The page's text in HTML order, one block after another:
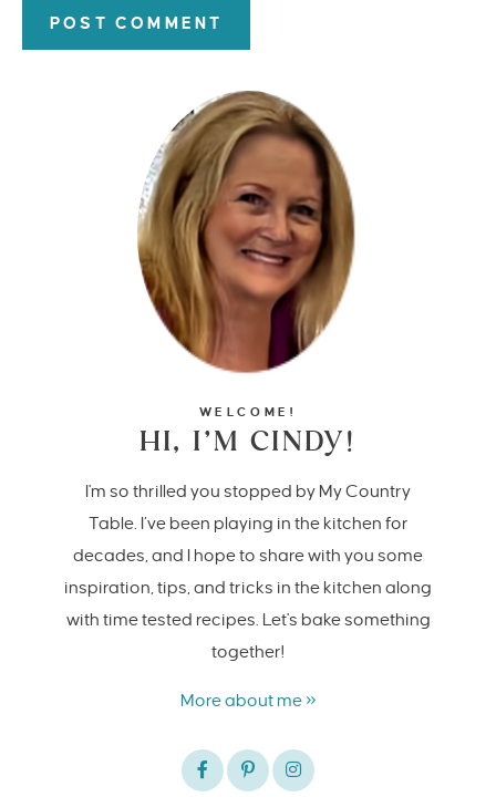
WELCOME!
HI, I’M CINDY!
I'm so thrilled you stopped by My Country
Table. I’ve been playing in the kitchen for
decades, and I hope to share with you some
inspiration, tips, and tricks in the kitchen along
with time tested recipes. Let's bake something
together!
More about me »